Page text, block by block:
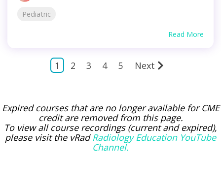
Pediatric
Read More
1 2 3 4 5 Next
Expired courses that are no longer available for CME
credit are removed from this page.
To view all course recordings (current and expired),
please visit the vRadRadiology Education YouTube
Channel.